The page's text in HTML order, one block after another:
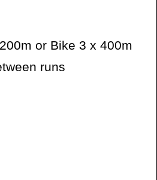
or Bike 3 x 400m
runs